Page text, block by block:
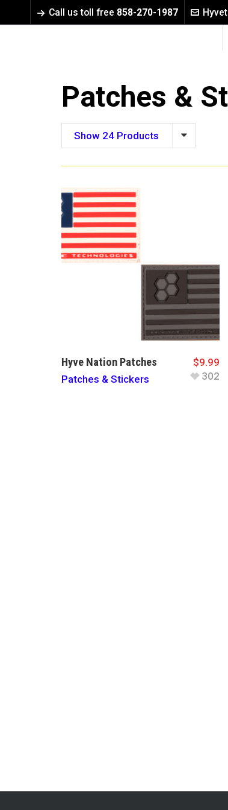
Call us toll free 858-270-1987
Patches &
Show 24 Products
Hyve Nation Patches
Patches & Stickers
$9.99
302